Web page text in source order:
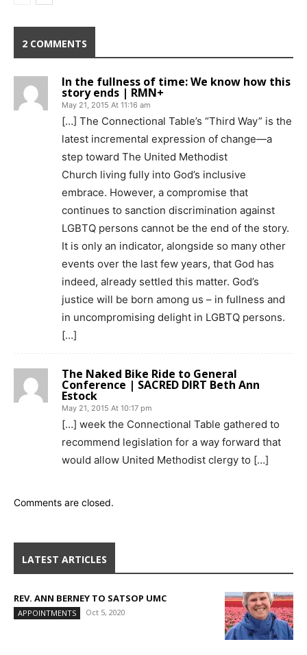
2 COMMENTS
In the fullness of time: We know how this
story ends | RMN+
May 21, 2015 At 11:16 am
[…] The Connectional Table’s “Third Way” is the
latest incremental expression of change—a
step toward The United Methodist
Church living fully into God’s inclusive
embrace. However, a compromise that
continues to sanction discrimination against
LGBTQ persons cannot be the end of the story.
It is only an indicator, alongside so many other
events over the last few years, that God has
indeed, already settled this matter. God’s
justice will be born among us – in fullness and
in uncompromising delight in LGBTQ persons.
[…]
The Naked Bike Ride to General
Conference | SACRED DIRT Beth Ann
Estock
May 21, 2015 At 10:17 pm
[…] week the Connectional Table gathered to
recommend legislation for a way forward that
would allow United Methodist clergy to […]
Comments are closed.
LATEST ARTICLES
REV. ANN BERNEY TO SATSOP UMC
APPOINTMENTS Oct 5, 2020